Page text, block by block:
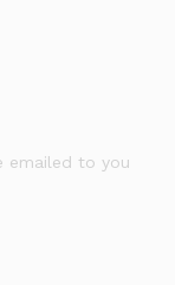
emailed to you